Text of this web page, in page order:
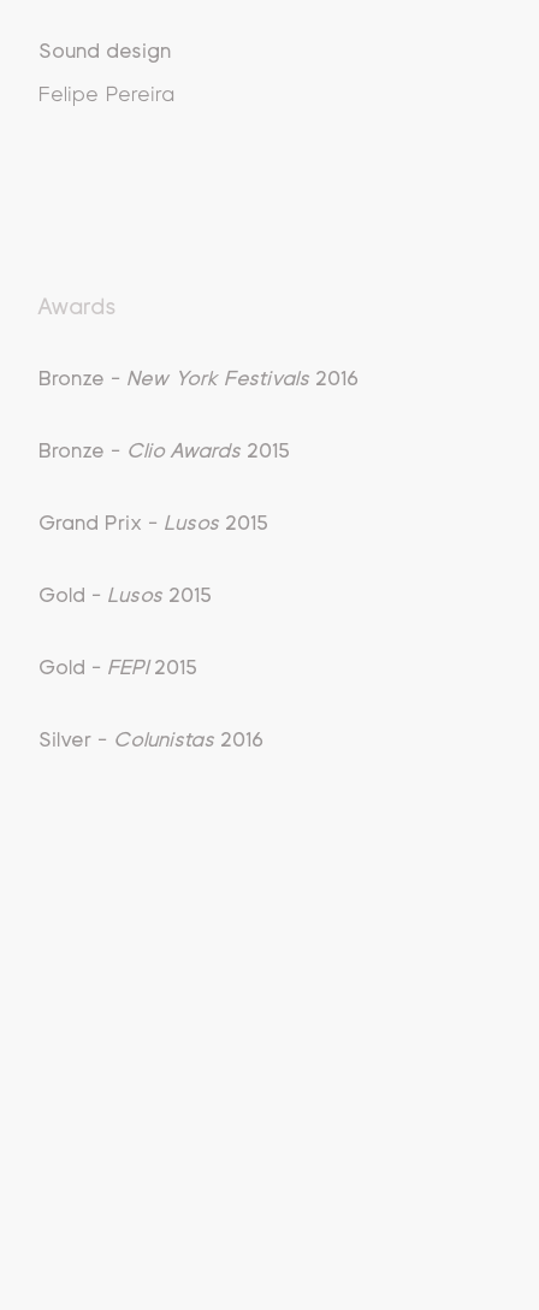
Sound design
Felipe Pereira
Awards
Bronze - New York Festivals2016
Bronze - Clio Awards2015
Grand Prix - Lusos2015
Gold - Lusos2015
Gold - FEPI2015
Silver - Colunistas2016